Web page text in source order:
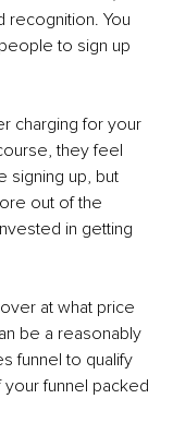
recognition. You
to sign up
charging for your
they feel
signing up, but
out of the
in getting
at what price
be a reasonably
funnel to qualify
funnel packed